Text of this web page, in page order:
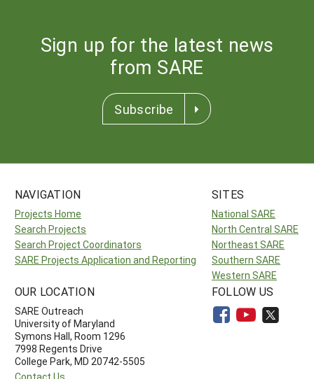
Sign up for the latest news
from SARE
Subscribe
NAVIGATION
Projects Home
Search Projects
Search Project Coordinators
SARE Projects Application and Reporting
SITES
National SARE
North Central SARE
Northeast SARE
Southern SARE
Western SARE
OUR LOCATION
SARE Outreach
University of Maryland
Symons Hall, Room 1296
7998 Regents Drive
College Park, MD 20742-5505
FOLLOW US